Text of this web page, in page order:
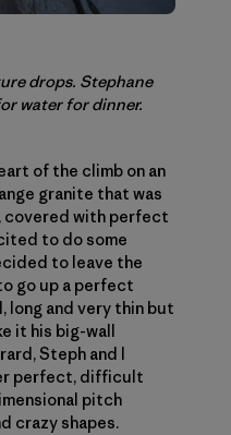
drops. Stephane
water for dinner.
of the climb on an
granite that was
covered with perfect
to do some
to leave the
go up a perfect
long and very thin but
it his big-wall
Steph and I
perfect, difficult
pitch
crazy shapes.